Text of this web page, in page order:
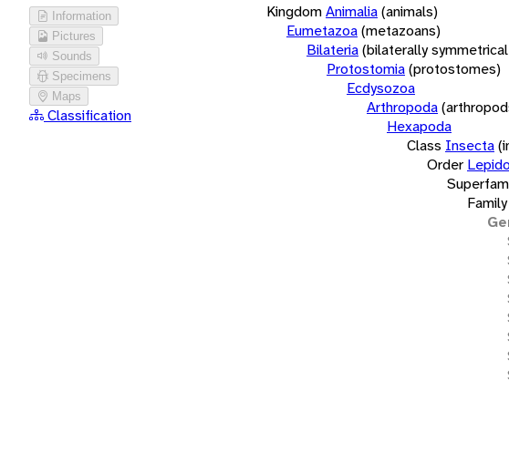
Information
Pictures
Sounds
Specimens
Maps
Classification
KingdomAnimalia(animals)
Eumetazoa(metazoans)
Bilateria(bilaterally
Protostomia(protostomes)
Ecdysozoa
Arthropoda
Hexapoda
Class Insecta
Order
Family